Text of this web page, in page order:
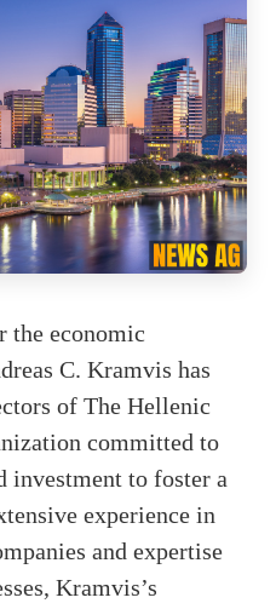
the economic
C. Kramvis has
of The Hellenic
committed to
investment to foster a
experience in
and expertise
Kramvis’s